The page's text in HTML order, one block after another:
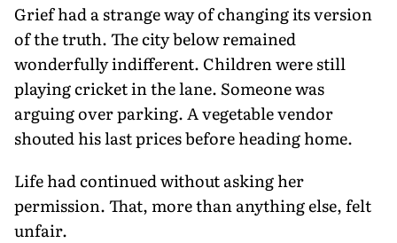
Grief had a strange way of changing its version
of the truth. The city below remained
wonderfully indifferent. Children were still
playing cricket in the lane. Someone was
arguing over parking. A vegetable vendor
shouted his last prices before heading home.
Life had continued without asking her
permission. That, more than anything else, felt
unfair.